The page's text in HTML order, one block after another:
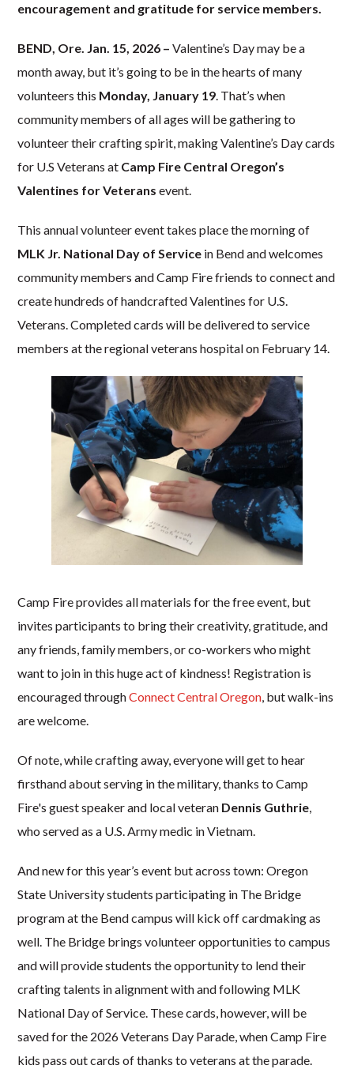
encouragement and gratitude for service members.
BEND, Ore. Jan. 15, 2026 – Valentine’s Day may be a
month away, but it’s going to be in the hearts of many
volunteers this Monday, January 19. That’s when
community members of all ages will be gathering to
volunteer their crafting spirit, making Valentine’s Day cards
for U.S Veterans at Camp Fire Central Oregon’s
Valentines for Veteransevent.
This annual volunteer event takes place the morning of
MLK Jr. National Day of Service in Bend and welcomes
community members and Camp Fire friends to connect and
create hundreds of handcrafted Valentines for U.S.
Veterans. Completed cards will be delivered to service
members at the regional veterans hospital on February 14.
Camp Fire provides all materials for the free event, but
invites participants to bring their creativity, gratitude, and
any friends, family members, or co-workers who might
want to join in this huge act of kindness! Registration is
encouraged throughConnect Central Oregon, but walk-ins
are welcome.
Of note, while crafting away, everyone will get to hear
firsthand about serving in the military, thanks to Camp
Fire's guest speaker and local veteran Dennis Guthrie,
who served as a U.S. Army medic in Vietnam.
Andnew for this year’s event but across town: Oregon
State University students participating in The Bridge
program at the Bend campus will kick off cardmaking as
well. The Bridge brings volunteer opportunities to campus
and will provide students the opportunity to lend their
crafting talents in alignment with and following MLK
National Day of Service. These cards, however, will be
saved for the 2026 Veterans Day Parade, when Camp Fire
kids pass out cards of thanks to veterans at the parade.